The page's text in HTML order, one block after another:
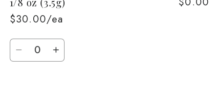
$30.00/ea
Quantity
DecreaseIncrease